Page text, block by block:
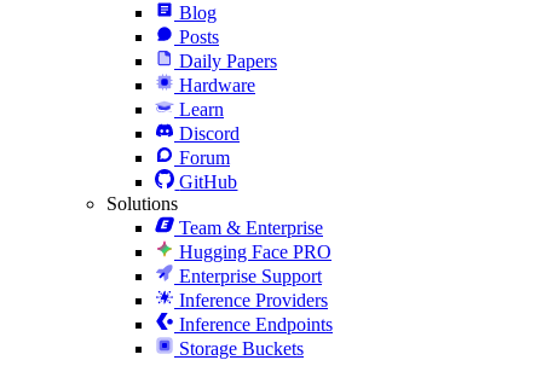
Blog
Posts
Daily Papers
Hardware
Learn
Discord
Forum
GitHub
Solutions
Team & Enterprise
Hugging Face PRO
Enterprise Support
Inference Providers
Inference Endpoints
Storage Buckets